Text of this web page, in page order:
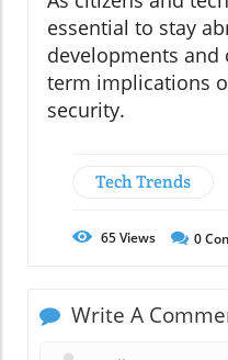
essential to stay
developments
term implications
security.
Tech Trends
65Views 0
Write A